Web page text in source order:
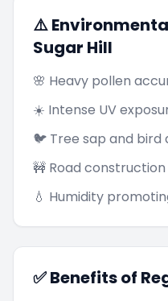
⚠️
Sugar Hill
🌸 Heavy pollen
☀️ Intense UV
🐦 Tree sap and bird
🚧 Road
💧 Humidity
✅ Benefits of